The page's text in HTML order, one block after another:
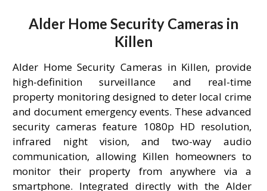
Alder Home Security Cameras in
Killen
Alder Home Security Cameras in Killen, provide
high-definition surveillance and real-time
property monitoring designed to deter local crime
and document emergency events. These advanced
security cameras feature 1080p HD resolution,
infrared night vision, and two-way audio
communication, allowing Killen homeowners to
monitor their property from anywhere via a
smartphone. Integrated directly with the Alder